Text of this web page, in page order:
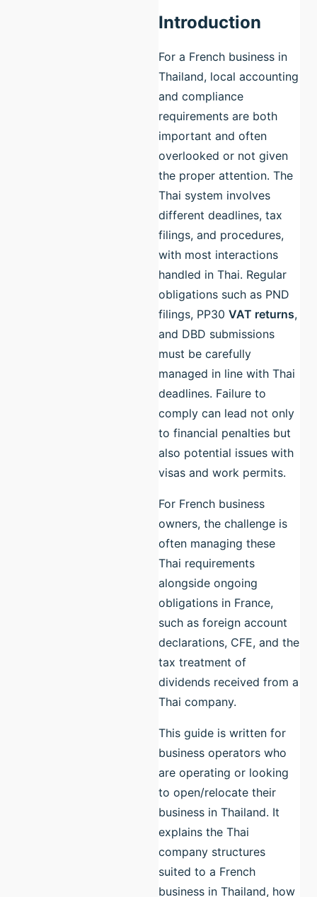
Introduction
For a French business in
Thailand, local accounting
and compliance
requirements are both
important and often
overlooked or not given
the proper attention. The
Thai system involves
different deadlines, tax
filings, and procedures,
with most interactions
handled in Thai. Regular
obligations such as PND
filings, PP30 VAT returns,
and DBD submissions
must be carefully
managed in line with Thai
deadlines. Failure to
comply can lead not only
to financial penalties but
also potential issues with
visas and work permits.
For French business
owners, the challenge is
often managing these
Thai requirements
alongside ongoing
obligations in France,
such as foreign account
declarations, CFE, and the
tax treatment of
dividends received from a
Thai company.
This guide is written for
business operators who
are operating or looking
to open/relocate their
business in Thailand. It
explains the Thai
company structures
suited to a French
business in Thailand, how